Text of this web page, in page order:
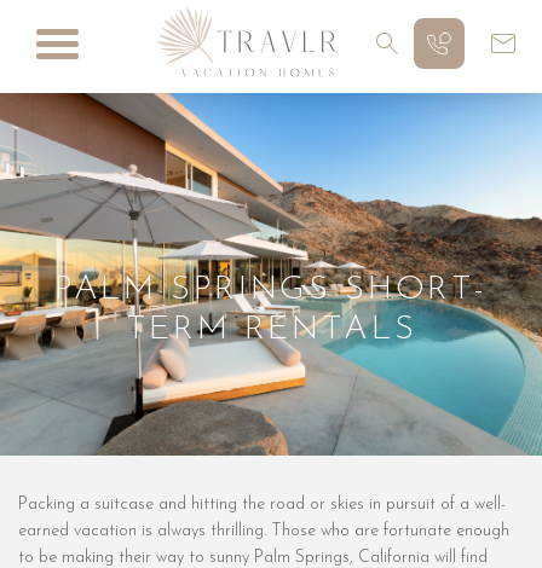
PALM SPRINGS SHORT-
TERM RENTALS
Packing a suitcase and hitting the road or skies in pursuit of a well-
earned vacation is always thrilling. Those who are fortunate enough
to be making their way to sunny Palm Springs, California will find